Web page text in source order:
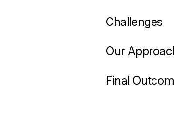
Challenges
Our
Final